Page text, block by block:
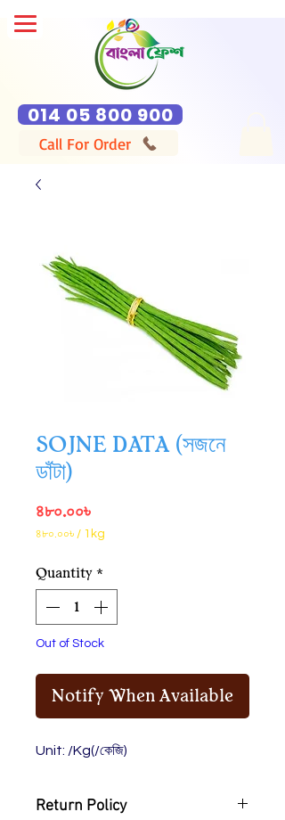
014 05 800 900
Call For Order
SOJNE DATA (সজনে
ডাঁটা)
৪৮০.০০৳Price
৪৮০.০০৳ / 1kg
per
Kilogram
Quantity *
Out of Stock
Notify When Available
Unit: /Kg(/কেজি)
Return Policy